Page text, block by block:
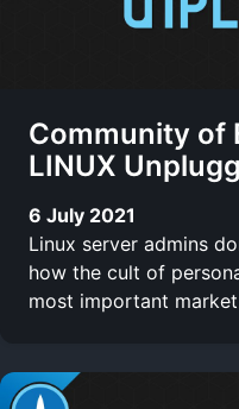
Community of
LINUX
6 July 2021
Linux server admins
how the cult of
most important